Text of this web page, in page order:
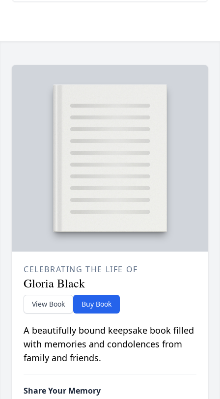
CELEBRATING THE LIFE OF
Gloria Black
View Book Buy Book
A beautifully bound keepsake book filled
with memories and condolences from
family and friends.
Share Your Memory